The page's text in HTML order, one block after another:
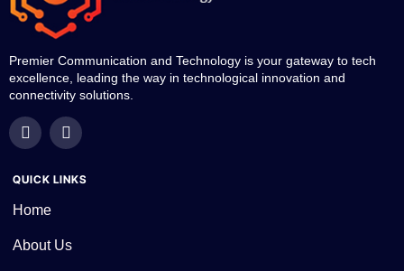
Premier Communication and Technology is your gateway to tech
excellence, leading the way in technological innovation and
connectivity solutions.
QUICK LINKS
Home
About Us